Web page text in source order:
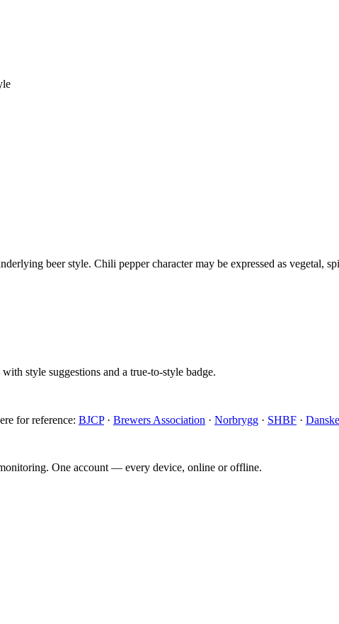
beer style. Chili pepper character may be expressed as vegetal,
style suggestions and a true-to-style badge.
for reference: BJCP· Brewers Association · Norbrygg · SHBF ·
One account — every device, online or offline.